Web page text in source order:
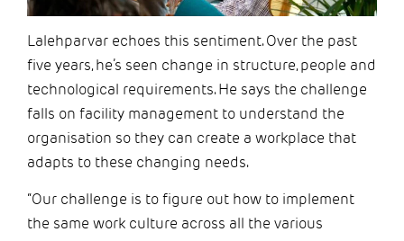
Lalehparvar echoes this sentiment. Over the past
five years, he’s seen change in structure, people and
technological requirements. He says the challenge
falls on facility management to understand the
organisation so they can create a workplace that
adapts to these changing needs.
“Our challenge is to figure out how to implement
the same work culture across all the various